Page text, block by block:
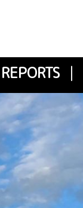
REPORTS |